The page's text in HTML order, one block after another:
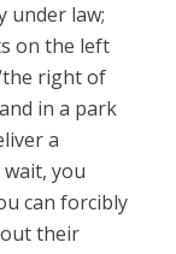
under law;
on the left
right of
in a park
a
you
can forcibly
their